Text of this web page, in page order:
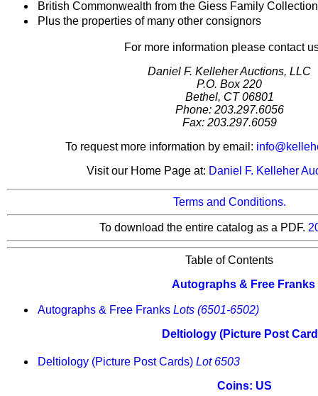
British Commonwealth from the Giess Family Collection
Plus the properties of many other consignors
For more information please contact
Daniel F. Kelleher Auctions, LLC
P.O. Box 220
Bethel, CT 06801
Phone: 203.297.6056
Fax: 203.297.6059
To request more information by email:
Visit our Home Page at: Daniel F. Kelleher
Terms and Conditions.
To download the entire catalog as a PDF.
Table of Contents
Autographs & Free Franks
Autographs & Free Franks Lots (6501-6502)
Deltiology (Picture Post
Deltiology (Picture Post Cards) Lot 6503
Coins: US